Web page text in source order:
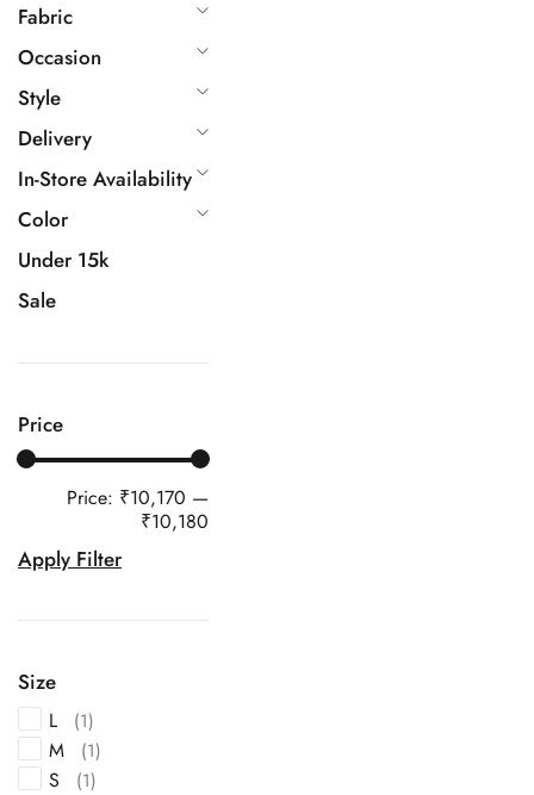
Fabric
Occasion
Style
Delivery
In-Store Availability
Color
Under 15k
Sale
Price
Apply Filter
Price: ₹10,170 —
₹10,180
Size
L (1)
M (1)
S (1)